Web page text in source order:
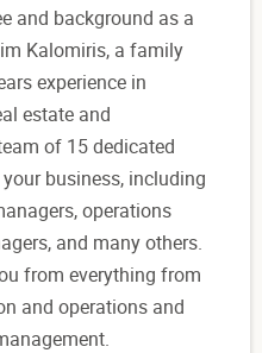
and background as a
Kalomiris, a family
experience in
estate and
of 15 dedicated
business, including
operations
and many others.
from everything from
and operations and